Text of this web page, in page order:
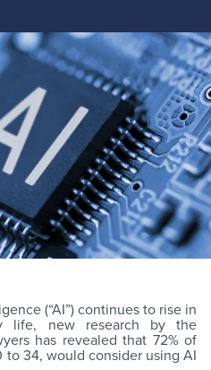
(“AI”) continues to rise in
life, new research by the
has revealed that 72% of
34, would consider using AI